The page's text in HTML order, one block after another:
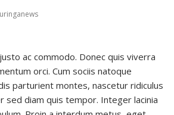
ac commodo. Donec quis viverra
orci. Cum sociis natoque
parturient montes, nascetur ridiculus
sed diam quis tempor. Integer lacinia